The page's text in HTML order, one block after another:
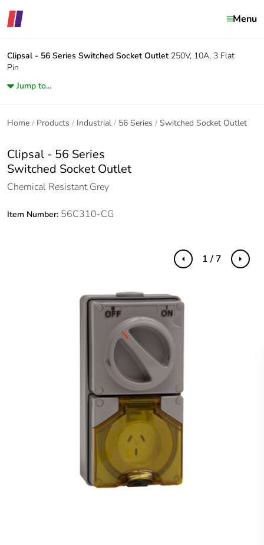
Menu
Clipsal - 56 Series Switched Socket Outlet 250V, 10A, 3 Flat
Pin
Jump to...
Home Products Industrial 56 Series Switched Socket Outlet
Clipsal - 56 Series
Switched Socket Outlet
Chemical Resistant Grey
Item Number: 56C310-CG
Previous Next
1 / 7